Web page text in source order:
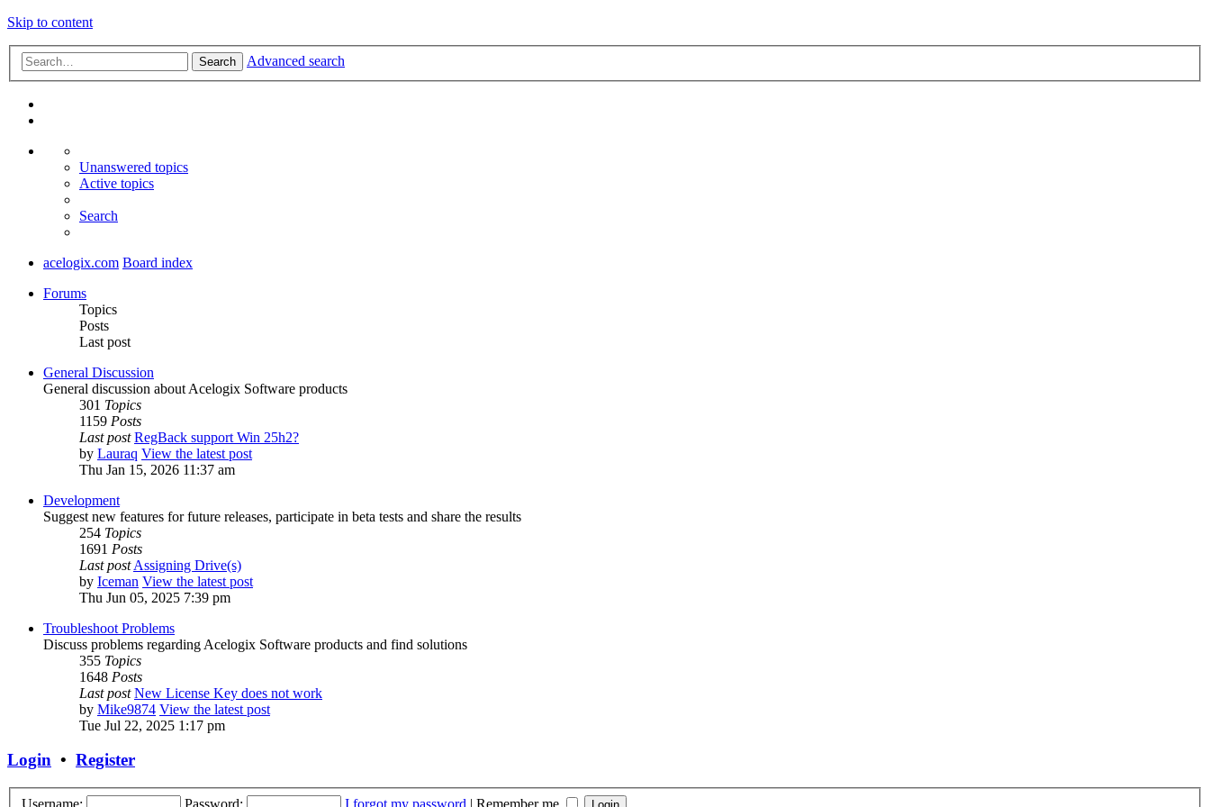
Skip to content
Search Advanced search
Unanswered topics
Active topics
Search
acelogix.com Board index
Forums
Topics
Posts
Last post
General Discussion
General discussion about Acelogix Software products
301 Topics
1159 Posts
Last post RegBack support Win 25h2?
by Lauraq View the latest post
Thu Jan 15, 2026 11:37 am
Development
Suggest new features for future releases, participate in beta tests and share the results
254 Topics
1691 Posts
Last post Assigning Drive(s)
by Iceman View the latest post
Thu Jun 05, 2025 7:39 pm
Troubleshoot Problems
Discuss problems regarding Acelogix Software products and find solutions
355 Topics
1648 Posts
Last post New License Key does not work
by Mike9874 View the latest post
Tue Jul 22, 2025 1:17 pm
Login • Register
Username: Password: I forgot my password | Remember me